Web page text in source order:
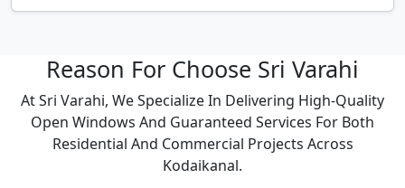
Reason For Choose Sri Varahi
At Sri Varahi, We Specialize In Delivering High-Quality
Open Windows And Guaranteed Services For Both
Residential And Commercial Projects Across
Kodaikanal.